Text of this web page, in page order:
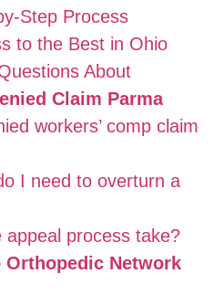
Step Process
to the Best in Ohio
About
Claim Parma
workers’ comp claim
I need to overturn a
appeal process take?
Orthopedic Network